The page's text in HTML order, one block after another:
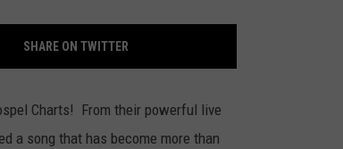
SHARE ON TWITTER
Charts! From their powerful live
a song that has become more than